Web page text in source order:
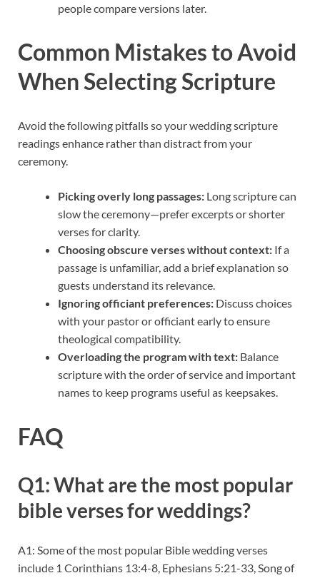
people compare versions later.
Common Mistakes to Avoid
When Selecting Scripture
Avoid the following pitfalls so your wedding scripture
readings enhance rather than distract from your
ceremony.
Picking overly long passages: Long scripture can
slow the ceremony—prefer excerpts or shorter
verses for clarity.
Choosing obscure verses without context: If a
passage is unfamiliar, add a brief explanation so
guests understand its relevance.
Ignoring officiant preferences: Discuss choices
with your pastor or officiant early to ensure
theological compatibility.
Overloading the program with text: Balance
scripture with the order of service and important
names to keep programs useful as keepsakes.
FAQ
Q1: What are the most popular
bible verses for weddings?
A1: Some of the most popular Bible wedding verses
include 1 Corinthians 13:4-8, Ephesians 5:21-33, Song of